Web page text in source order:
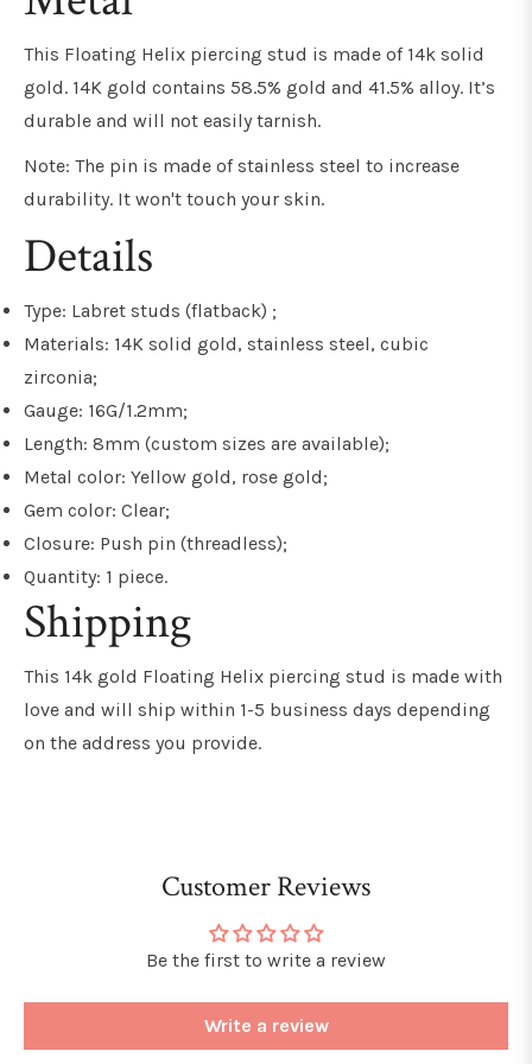
This Floating Helix piercing stud is made of 14k solid
gold. 14K gold contains 58.5% gold and 41.5% alloy. It’s
durable and will not easily tarnish.
Note: The pin is made of stainless steel to increase
durability. It won't touch your skin.
Details
Type: Labret studs (flatback) ;
Materials: 14K solid gold, stainless steel, cubic
zirconia;
Gauge: 16G/1.2mm;
Length: 8mm (custom sizes are available);
Metal color: Yellow gold, rose gold;
Gem color: Clear;
Closure: Push pin (threadless);
Quantity: 1 piece.
Shipping
This 14k gold Floating Helix piercing stud is made with
love and will ship within 1-5 business days depending
on the address you provide.
Customer Reviews
Be the first to write a review
Write a review